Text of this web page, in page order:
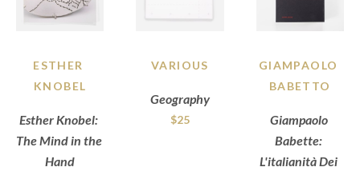
ESTHER
KNOBEL
Esther Knobel:
The Mind in the
Hand
VARIOUS
Geography
$25
GIAMPAOLO
BABETTO
Giampaolo
Babette:
L'italianità Dei